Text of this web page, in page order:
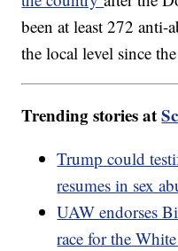
been at least 272
the local level since
Trending stories at
Trump could
resumes in sex
UAW endorses
race for the